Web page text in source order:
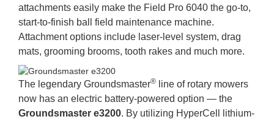
attachments easily make the Field Pro 6040 the go-to,
start-to-finish ball field maintenance machine.
Attachment options include laser-level system, drag
mats, grooming brooms, tooth rakes and much more.
The legendary Groundsmaster®
line of rotary mowers
now has an electric battery-powered option — the
Groundsmaster e3200. By utilizing HyperCell lithium-